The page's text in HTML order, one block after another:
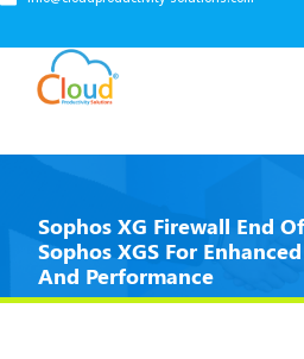
Sophos XG Firewall End
Sophos XGS For
And Performance